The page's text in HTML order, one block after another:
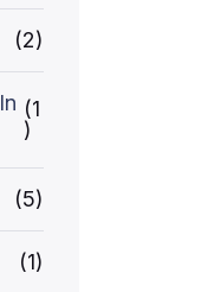
(2)
(1
)
(5)
(1)